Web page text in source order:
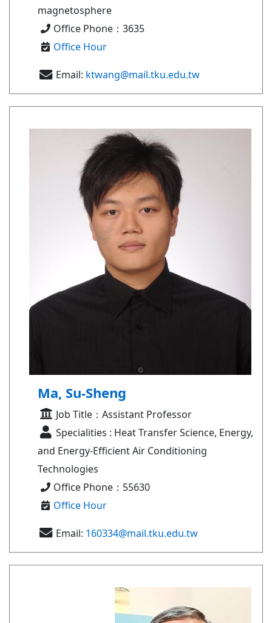
magnetosphere
Office Phone：3635
Office Hour
Email: ktwang@mail.tku.edu.tw
Ma, Su-Sheng
Job Title：Assistant Professor
Specialities : Heat Transfer Science, Energy,
and Energy-Efficient Air Conditioning
Technologies
Office Phone：55630
Office Hour
Email: 160334@mail.tku.edu.tw